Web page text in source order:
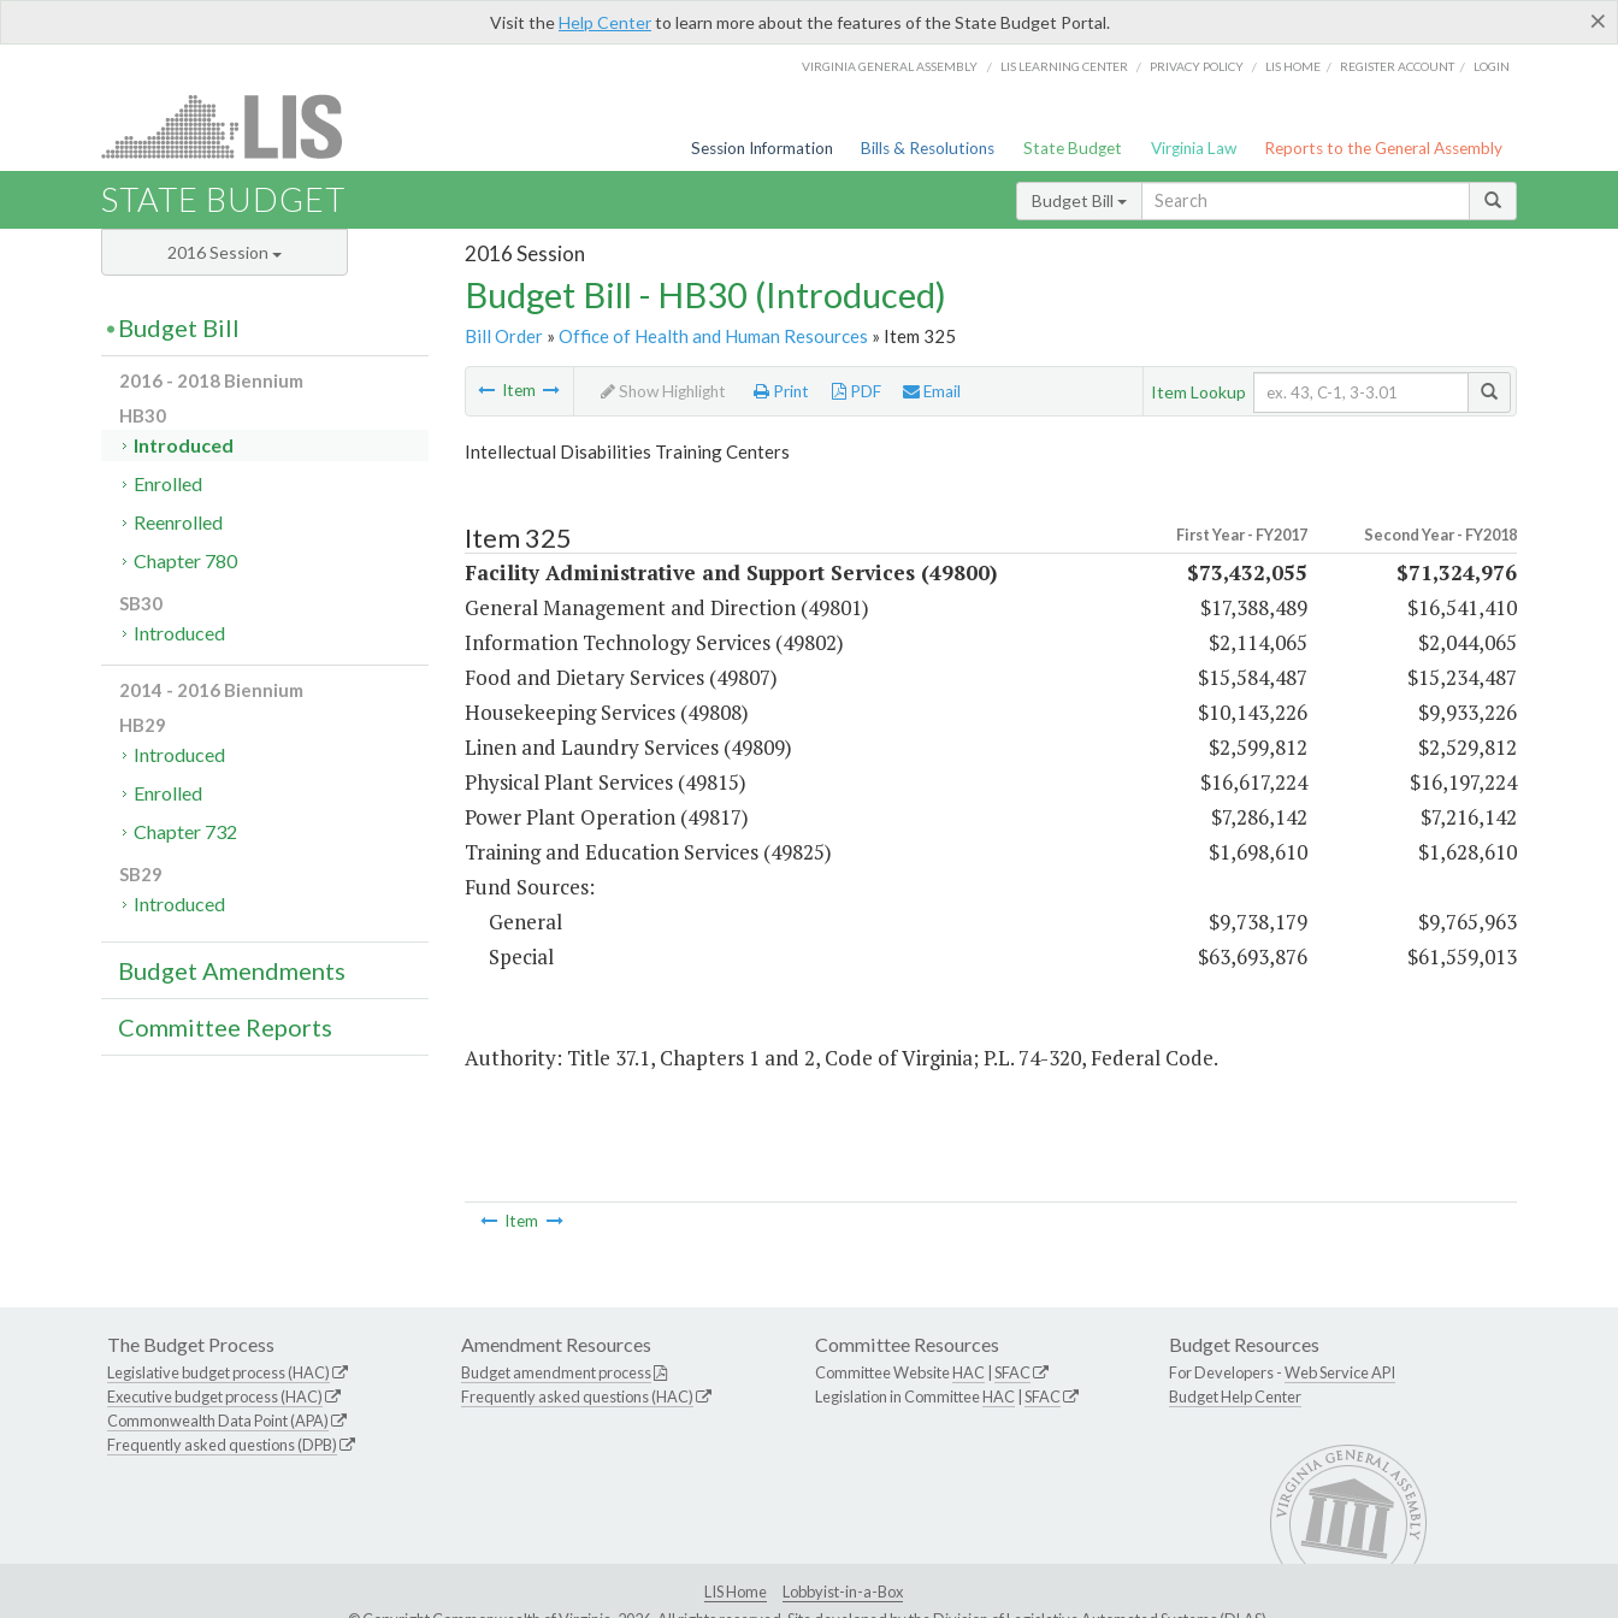
×
Visit theHelp Centerto learn more about the features of the State Budget Portal.
VIRGINIA GENERAL ASSEMBLY / LIS LEARNING CENTER / PRIVACY POLICY / LIS HOME / REGISTER ACCOUNT / LOGIN
Session Information Bills & Resolutions State Budget Virginia Law Reports to the General Assembly
STATE BUDGET Budget Bill
2016 Session
Budget Bill - HB30 (Introduced)
Bill Order» Office of Health and Human Resources » Item 325
Item Show Highlight Print PDF Email Item Lookup
Intellectual Disabilities Training Centers
Item 325 First Year - FY2017 Second Year - FY2018
Facility Administrative and Support Services (49800) $73,432,055
$71,324,976
General Management and Direction (49801)
$17,388,489
$16,541,410
Information Technology Services (49802)
$2,114,065
$2,044,065
Food and Dietary Services (49807)
$15,584,487
$15,234,487
Housekeeping Services (49808)
$10,143,226
$9,933,226
Linen and Laundry Services (49809)
$2,599,812
$2,529,812
Physical Plant Services (49815)
$16,617,224
$16,197,224
Power Plant Operation (49817)
$7,286,142
$7,216,142
Training and Education Services (49825)
$1,698,610
$1,628,610
Fund Sources:
General
$9,738,179
$9,765,963
Special
$63,693,876 $61,559,013
Authority: Title 37.1, Chapters 1 and 2, Code of Virginia; P.L. 74-320, Federal Code.
Item
2016 Session
Budget Bill
2016 - 2018 Biennium
HB30
Introduced
Enrolled
Reenrolled
Chapter 780
SB30
Introduced
2014 - 2016 Biennium
HB29
Introduced
Enrolled
Chapter 732
SB29
Introduced
Budget Amendments
Committee Reports
The Budget Process
Legislative budget process (HAC)
Executive budget process (HAC)
Commonwealth Data Point (APA)
Frequently asked questions (DPB)
Amendment Resources
Budget amendment process
Frequently asked questions (HAC)
Committee Resources
Committee WebsiteHAC SFAC
Legislation in CommitteeHAC SFAC
Budget Resources
For Developers -Web Service API
Budget Help Center
LIS Home
Lobbyist-in-a-Box